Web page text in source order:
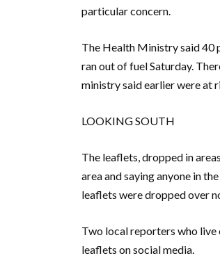
particular concern.
The Health Ministry said 40
ran out of fuel Saturday.
ministry said earlier were at
LOOKING SOUTH
The leaflets, dropped in
area and saying anyone in
leaflets were dropped over
Two local reporters who live
leaflets on social media.